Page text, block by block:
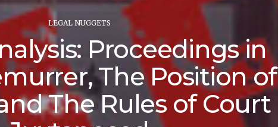
LEGAL NUGGETS
Proceedings in
The Position of
The Rules of Court